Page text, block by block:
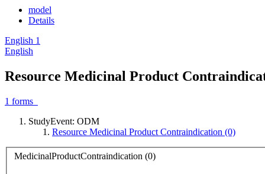
model
Details
English 1
English
Resource Medicinal Product
1 forms
StudyEvent: ODM
Resource Medicinal Product Contraindication (0)
MedicinalProductContraindication (0)